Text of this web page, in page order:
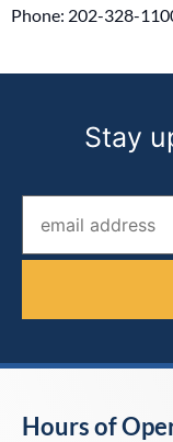
Phone: 202-328-
Stay
Hours of